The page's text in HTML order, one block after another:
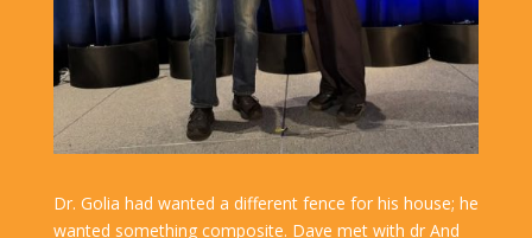
Dr. Golia had wanted a different fence for his house; he
wanted something composite. Dave met with dr And